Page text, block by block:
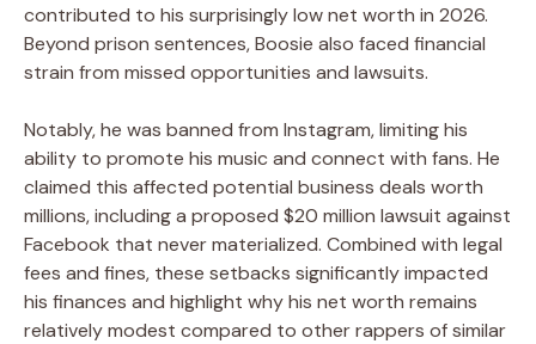
contributed to his surprisingly low net worth in 2026.
Beyond prison sentences, Boosie also faced financial
strain from missed opportunities and lawsuits.
Notably, he was banned from Instagram, limiting his
ability to promote his music and connect with fans. He
claimed this affected potential business deals worth
millions, including a proposed $20 million lawsuit against
Facebook that never materialized. Combined with legal
fees and fines, these setbacks significantly impacted
his finances and highlight why his net worth remains
relatively modest compared to other rappers of similar